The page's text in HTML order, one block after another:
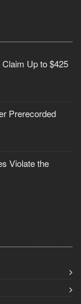
Up to $425
Prerecorded
Violate the